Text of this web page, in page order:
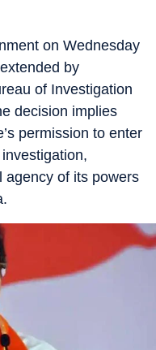
on Wednesday
by
of Investigation
decision implies
permission to enter
agency of its powers